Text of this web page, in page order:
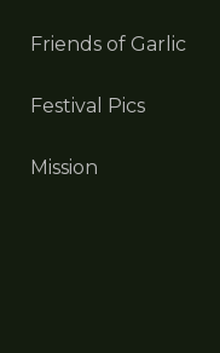
Friends of Garlic
Festival Pics
Mission